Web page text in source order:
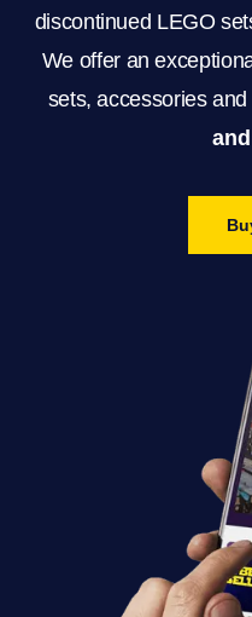
discontinued LEGO
We offer an
sets, accessories